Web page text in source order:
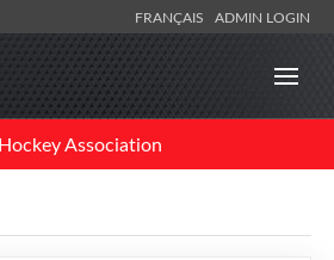
FRANÇAIS ADMIN LOGIN
Association